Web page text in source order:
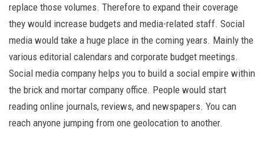
replace those volumes. Therefore to expand their coverage
they would increase budgets and media-related staff. Social
media would take a huge place in the coming years. Mainly the
various editorial calendars and corporate budget meetings.
Social media company helps you to build a social empire within
the brick and mortar company office. People would start
reading online journals, reviews, and newspapers. You can
reach anyone jumping from one geolocation to another.